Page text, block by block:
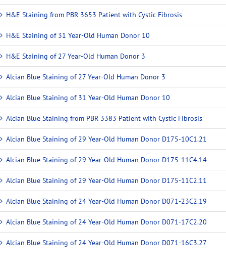
H&E Staining from PBR 3653 Patient with Cystic Fibrosis
H&E Staining of 31 Year-Old Human Donor 10
H&E Staining of 27 Year-Old Human Donor 3
Alcian Blue Staining of 27 Year-Old Human Donor 3
Alcian Blue Staining of 31 Year-Old Human Donor 10
Alcian Blue Staining from PBR 3383 Patient with Cystic Fibrosis
Alcian Blue Staining of 29 Year-Old Human Donor D175-10C1.21
Alcian Blue Staining of 29 Year-Old Human Donor D175-11C4.14
Alcian Blue Staining of 29 Year-Old Human Donor D175-11C2.11
Alcian Blue Staining of 24 Year-Old Human Donor D071-23C2.19
Alcian Blue Staining of 24 Year-Old Human Donor D071-17C2.20
Alcian Blue Staining of 24 Year-Old Human Donor D071-16C3.27